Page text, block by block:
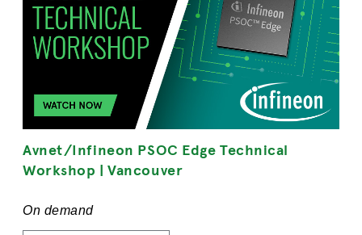
Avnet/Infineon PSOC Edge Technical
Workshop | Vancouver
On demand